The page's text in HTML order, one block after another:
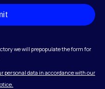
we will prepopulate the form for
personal data in accordance with our